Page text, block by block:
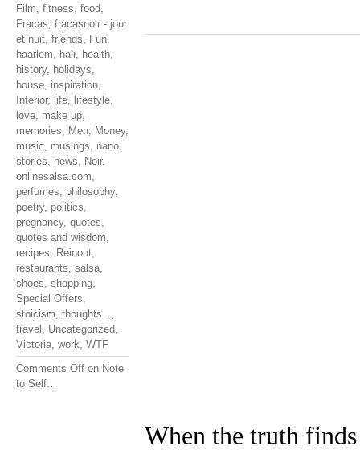
Film, fitness, food,
Fracas, fracasnoir - jour
et nuit, friends, Fun,
haarlem, hair, health,
history, holidays,
house, inspiration,
Interior, life, lifestyle,
love, make up,
memories, Men, Money,
music, musings, nano
stories, news, Noir,
onlinesalsa.com,
perfumes, philosophy,
poetry, politics,
pregnancy, quotes,
quotes and wisdom,
recipes, Reinout,
restaurants, salsa,
shoes, shopping,
Special Offers,
stoicism, thoughts...,
travel , Uncategorized,
Victoria, work, WTF
Comments Off on Note
to Self…
When the truth